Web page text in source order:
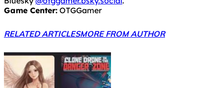
Game Center: OTGGamer
RELATED ARTICLESMORE FROM AUTHOR